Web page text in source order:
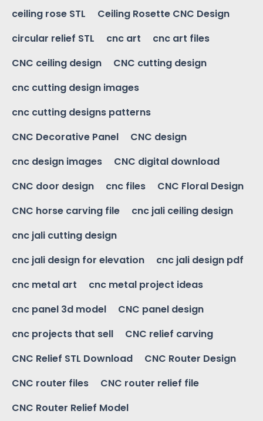
ceiling rose STL
Ceiling Rosette CNC Design
circular relief STL
cnc art
cnc art files
CNC ceiling design
CNC cutting design
cnc cutting design images
cnc cutting designs patterns
CNC Decorative Panel
CNC design
cnc design images
CNC digital download
CNC door design
cnc files
CNC Floral Design
CNC horse carving file
cnc jali ceiling design
cnc jali cutting design
cnc jali design for elevation
cnc jali design pdf
cnc metal art
cnc metal project ideas
cnc panel 3d model
CNC panel design
cnc projects that sell
CNC relief carving
CNC Relief STL Download
CNC Router Design
CNC router files
CNC router relief file
CNC Router Relief Model